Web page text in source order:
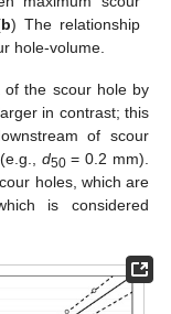
) The relationship
hole-volume.
the scour hole by
in contrast; this
of scour
d50= 0.2 mm).
holes, which are
is considered